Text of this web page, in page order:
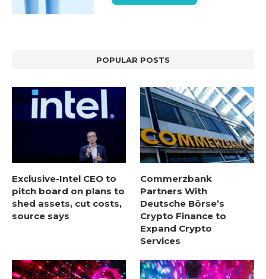
POPULAR POSTS
Exclusive-Intel CEO to
pitch board on plans to
shed assets, cut costs,
source says
Commerzbank
Partners With
Deutsche Börse’s
Crypto Finance to
Expand Crypto
Services